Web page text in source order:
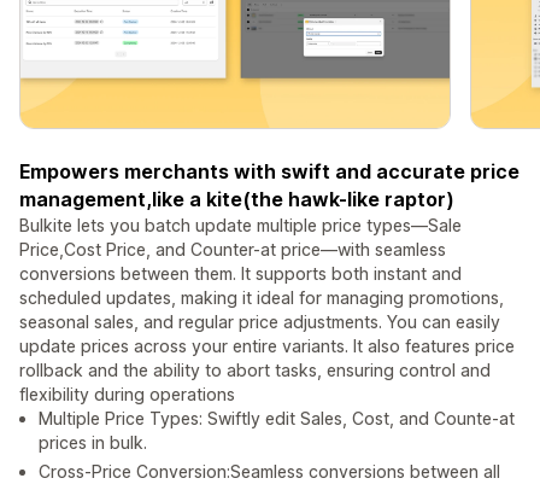
Empowers merchants with swift and accurate price
management,like a kite(the hawk-like raptor)
Bulkite lets you batch update multiple price types—Sale
Price,Cost Price, and Counter-at price—with seamless
conversions between them. It supports both instant and
scheduled updates, making it ideal for managing promotions,
seasonal sales, and regular price adjustments. You can easily
update prices across your entire variants. It also features price
rollback and the ability to abort tasks, ensuring control and
flexibility during operations
Multiple Price Types: Swiftly edit Sales, Cost, and Counte-at
prices in bulk.
Cross-Price Conversion:Seamless conversions between all